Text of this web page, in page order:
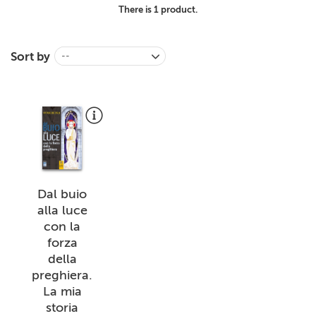
WORLD
SERIES
There is 1 product.
Sort by --
Dal buio
alla luce
con la
forza
della
preghiera.
La mia
storia